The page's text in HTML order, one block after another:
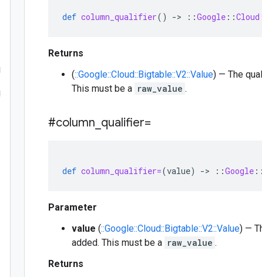
def column_qualifier() -> ::Google ::Cloud
Returns
(::Google::Cloud::Bigtable::V2::Value) — The
This must be a raw_value .
#column qualifier=
def column_qualifier=(value) -> ::Google ::
Parameter
value (::Google::Cloud::Bigtable::V2::Value) —
added. This must be a raw_value .
Returns